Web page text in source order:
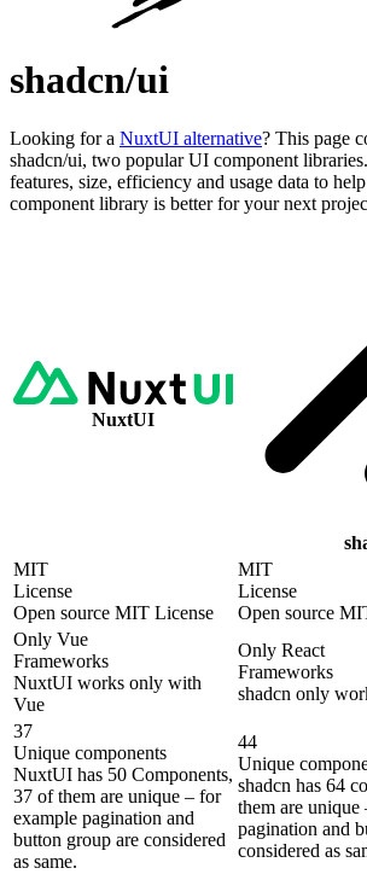
shadcn/ui
Looking for a NuxtUI alternative? This page
shadcn/ui, two popular UI component
features, size, efficiency and usage data to
component library is better for your next
NuxtUI
MIT
License
Open source MIT License
MIT
License
Open source
Only Vue
Frameworks
NuxtUI works only with
Vue
Only React
Frameworks
shadcn only
37
Unique components
NuxtUI has 50 Components,
37 of them are unique – for
example pagination and
button group are considered
as same.
44
Unique
shadcn has 64
them are unique
pagination and
considered as